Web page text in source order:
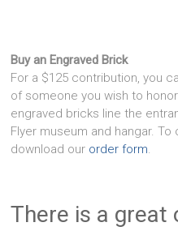
Buy an Engraved Brick
For a $125 contribution, you
of someone you wish to
engraved bricks line the
Flyer museum and hangar.
download our order form.
There is a